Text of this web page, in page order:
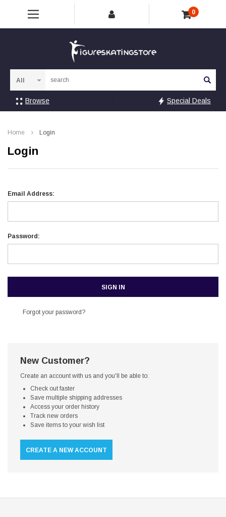
0
Browse Special Deals
Home Login
Login
Email Address:
Password:
Forgot your password?
New Customer?
Create an account with us and you'll be able to:
Check out faster
Save multiple shipping addresses
Access your order history
Track new orders
Save items to your wish list
CREATE A NEW ACCOUNT